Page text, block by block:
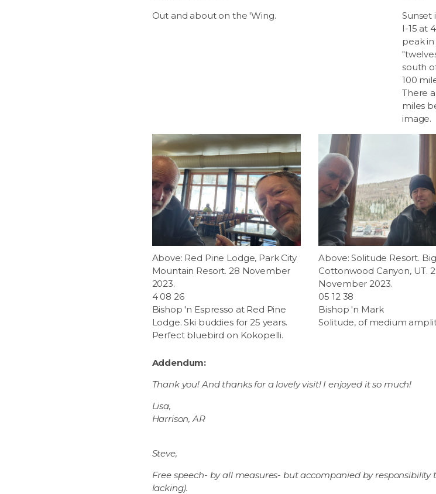
Out and about on the 'Wing.
Sunset
I-15 at
peak in
south
100
There
miles
image.
Above: Red Pine Lodge, Park City
Mountain Resort. 28 November
2023.
4 08 26
Bishop 'n Espresso at Red Pine
Lodge. Ski buddies for 25 years.
Perfect bluebird on Kokopelli.
Above: Solitude Resort. Big
Cottonwood Canyon, UT.
November 2023.
05 12 38
Bishop 'n Mark
Solitude, of medium
Addendum:
Thank you! And thanks for a lovely visit! I enjoyed it so much!
Lisa,
Harrison, AR
Steve,
Free speech- by all measures- but accompanied by
lacking).